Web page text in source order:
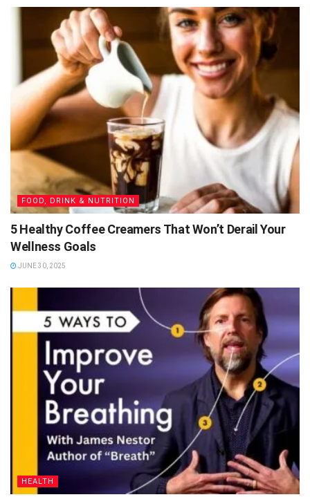
FOOD, DRINK & NUTRITION
5 Healthy Coffee Creamers That Won’t Derail Your
Wellness Goals
JUNE 30, 2025
HEALTH